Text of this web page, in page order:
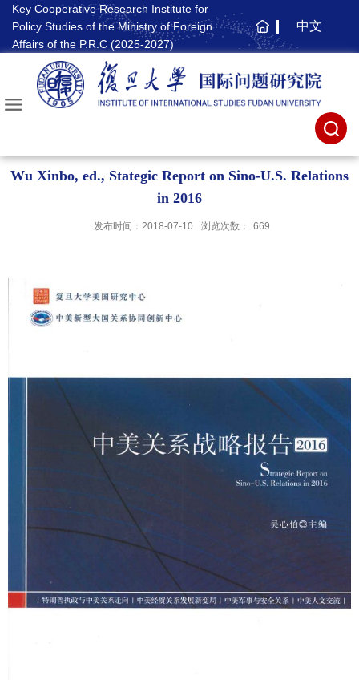
Key Cooperative Research Institute for
Policy Studies of the Ministry of Foreign
Affairs of the P.R.C (2025-2027)
主
页
中文
Wu Xinbo, ed., Stategic Report on Sino-U.S. Relations
in 2016
发布时间：2018-07-10 浏览次数： 669